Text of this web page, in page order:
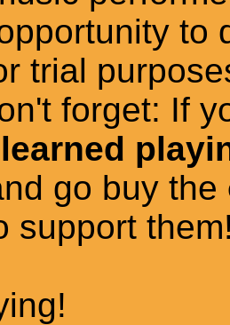
to
trial
forget: If
learned
go buy the
support